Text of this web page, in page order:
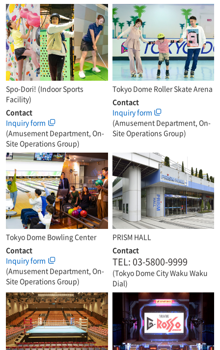
Spo-Dori! (Indoor Sports
Facility)
Contact
Inquiry form
(Amusement Department, On-
Site Operations Group)
Tokyo Dome Roller Skate Arena
Contact
Inquiry form
(Amusement Department, On-
Site Operations Group)
Tokyo Dome Bowling Center
Contact
Inquiry form
(Amusement Department, On-
Site Operations Group)
PRISM HALL
Contact
TEL: 03-5800-9999
(Tokyo Dome City Waku Waku
Dial)